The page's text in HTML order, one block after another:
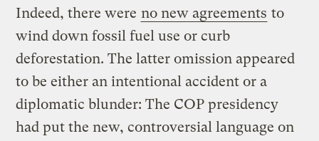
Indeed, there were no new agreements to
wind down fossil fuel use or curb
deforestation. The latter omission appeared
to be either an intentional accident or a
diplomatic blunder: The COP presidency
had put the new, controversial language on